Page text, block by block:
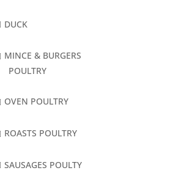
DUCK
MINCE & BURGERS
POULTRY
OVEN POULTRY
ROASTS POULTRY
SAUSAGES POULTY